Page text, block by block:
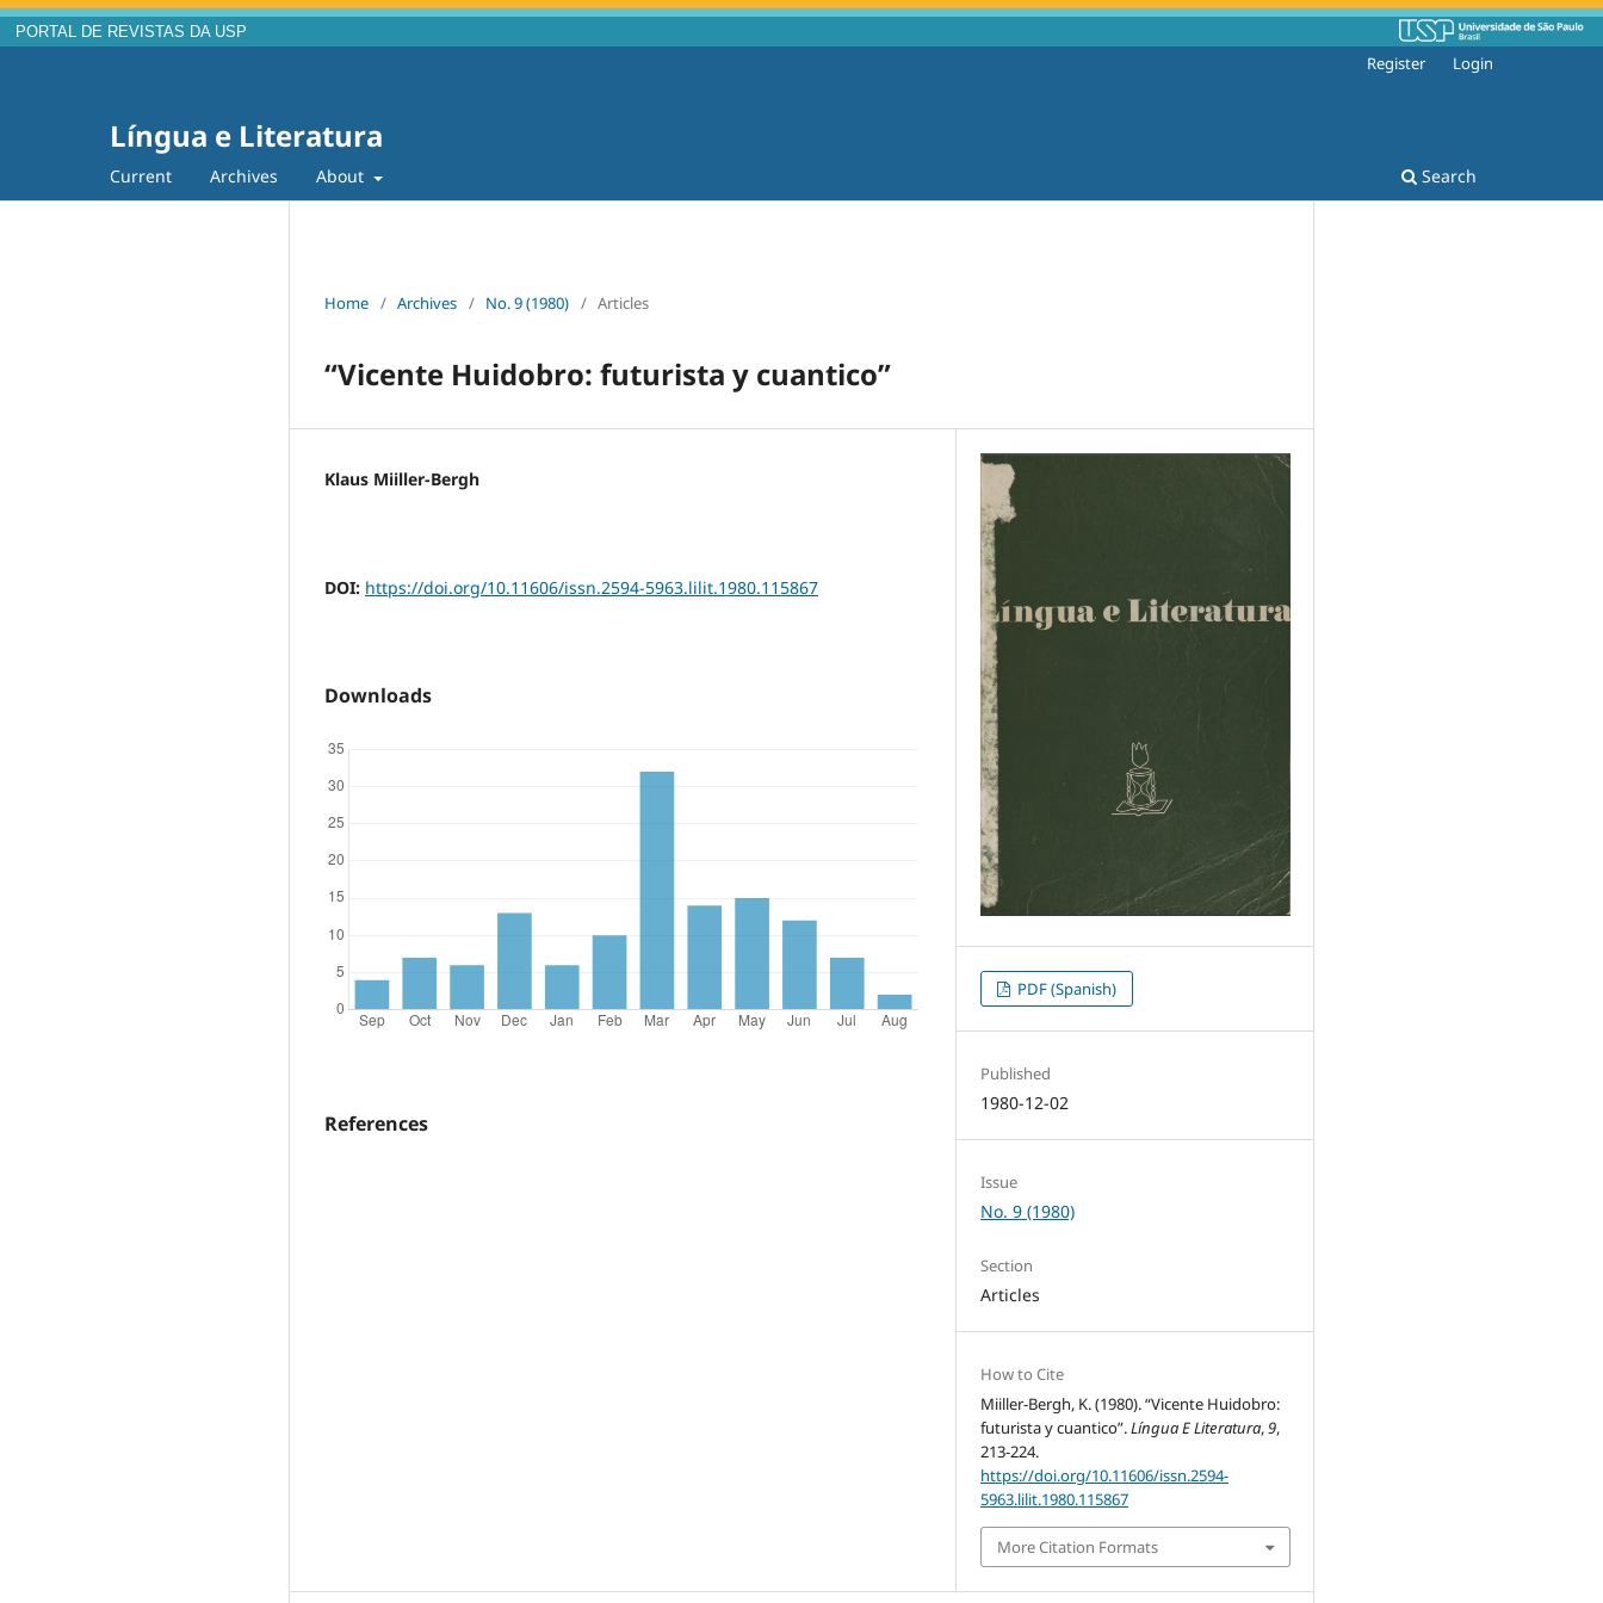
PORTAL DE REVISTAS DA USP
Língua e Literatura
Current Archives About Search
Register Login
Home / Archives / No. 9 (1980) / Articles
“Vicente Huidobro: futurista y cuantico”
Klaus Miiller-Bergh
DOI: https://doi.org/10.11606/issn.2594-5963.lilit.1980.115867
Downloads
References
PDF (Spanish)
Published
1980-12-02
Issue
No. 9 (1980)
Section
Articles
How to Cite
Miiller-Bergh, K. (1980). “Vicente Huidobro:
futurista y cuantico”.Língua E Literatura,9,
213-224.
https://doi.org/10.11606/issn.2594-
5963.lilit.1980.115867
More Citation Formats